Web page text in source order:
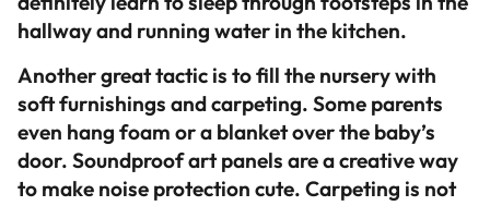
hallway and running water in the kitchen.
Another great tactic is to fill the nursery with
soft furnishings and carpeting. Some parents
even hang foam or a blanket over the baby’s
door. Soundproof art panels are a creative way
to make noise protection cute. Carpeting is not